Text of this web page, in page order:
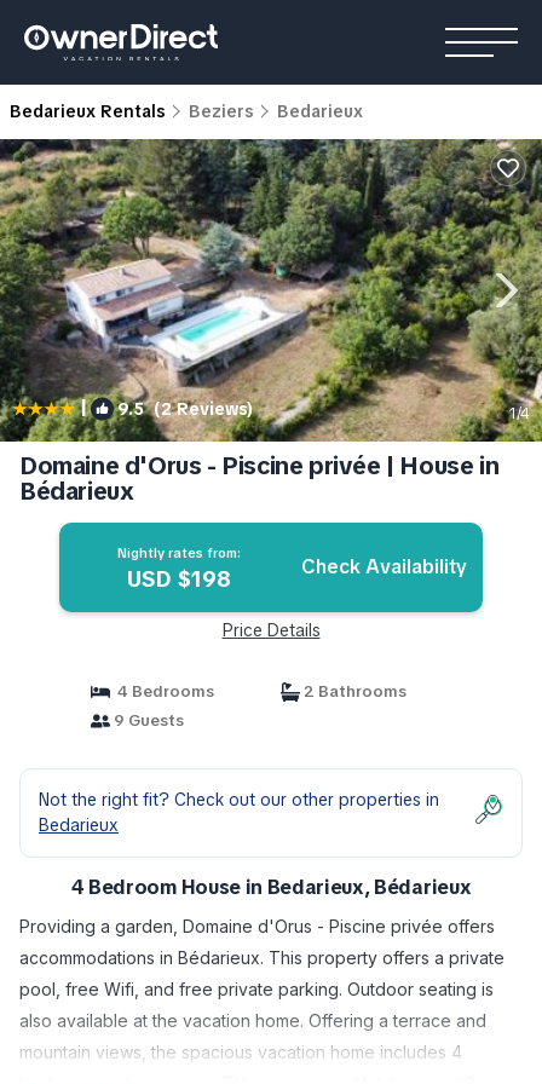
Bedarieux Rentals Beziers Bedarieux
| 9.5(2 Reviews) 1/4
Domaine d'Orus - Piscine privée | House in
Bédarieux
Nightly rates from:
USD $198 Check Availability
Price Details
4 Bedrooms
2 Bathrooms
9 Guests
Not the right fit? Check out our other properties in
Bedarieux
4 Bedroom House in Bedarieux, Bédarieux
Providing a garden, Domaine d'Orus - Piscine privée offers
accommodations in Bédarieux. This property offers a private
pool, free Wifi, and free private parking. Outdoor seating is
also available at the vacation home. Offering a terrace and
mountain views, the spacious vacation home includes 4